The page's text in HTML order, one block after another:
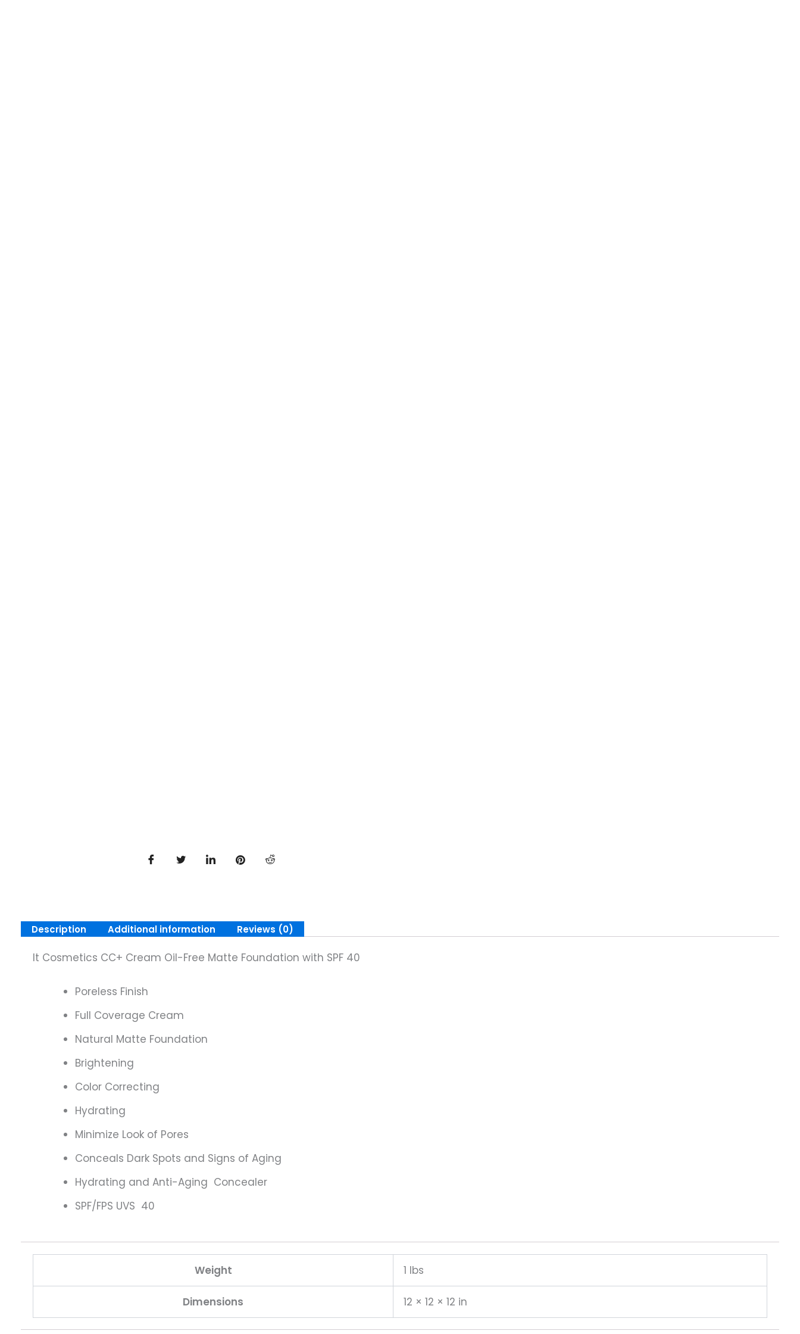
Description Additional information Reviews (0)
It Cosmetics CC+ Cream Oil-Free Matte Foundation with SPF 40
Poreless Finish
Full Coverage Cream
Natural Matte Foundation
Brightening
Color Correcting
Hydrating
Minimize Look of Pores
Conceals Dark Spots and Signs of Aging
Hydrating and Anti-Aging Concealer
SPF/FPS UVS 40
Weight 1 lbs
Dimensions 12 × 12 × 12 in